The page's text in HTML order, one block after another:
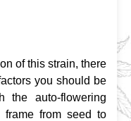
of this strain, there
you should be
the auto-flowering
frame from seed to